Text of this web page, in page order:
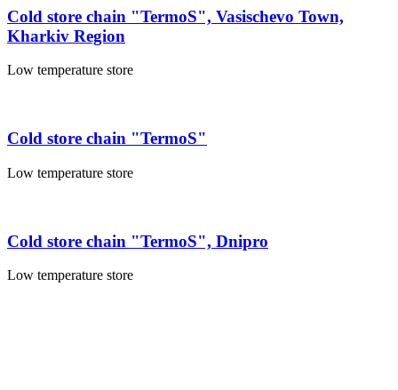
Cold store chain "TermoS", Vasischevo Town,
Kharkiv Region
Low temperature store
Cold store chain "TermoS"
Low temperature store
Cold store chain "TermoS", Dnipro
Low temperature store